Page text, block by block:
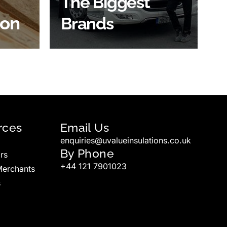
Brands
SHOP BY BRANDS
Email Us
enquiries@uvalueinsulations.co.uk
By Phone
+44 121 7901023